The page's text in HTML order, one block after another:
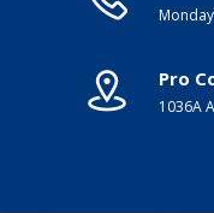
Pro
1036A